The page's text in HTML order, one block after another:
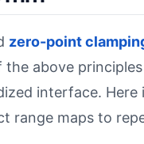
zero-point
the above
interface. Here
range maps to